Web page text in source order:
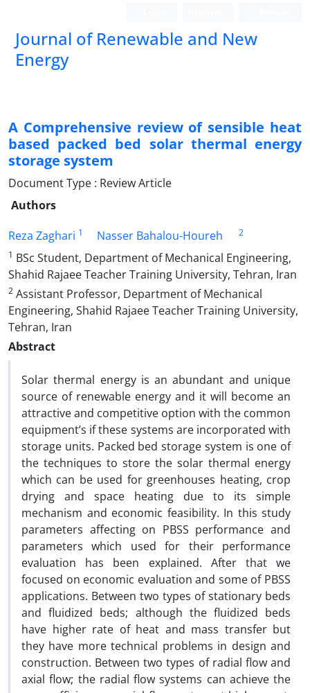
Journal of Renewable and New
Energy
A Comprehensive review of sensible heat
based packed bed solar thermal energy
storage system
Document Type : Review Article
Authors
Reza Zaghari 1 Nasser Bahalou-Houreh
2
1 BSc Student, Department of Mechanical Engineering,
Shahid Rajaee Teacher Training University, Tehran, Iran
2 Assistant Professor, Department of Mechanical
Engineering, Shahid Rajaee Teacher Training University,
Tehran, Iran
Abstract
Solar thermal energy is an abundant and unique
source of renewable energy and it will become an
attractive and competitive option with the common
equipment’s if these systems are incorporated with
storage units. Packed bed storage system is one of
the techniques to store the solar thermal energy
which can be used for greenhouses heating, crop
drying and space heating due to its simple
mechanism and economic feasibility. In this study
parameters affecting on PBSS performance and
parameters which used for their performance
evaluation has been explained. After that we
focused on economic evaluation and some of PBSS
applications. Between two types of stationary beds
and fluidized beds; although the fluidized beds
have higher rate of heat and mass transfer but
they have more technical problems in design and
construction. Between two types of radial flow and
axial flow; the radial flow systems can achieve the